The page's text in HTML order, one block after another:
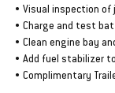
• Visual inspection of
• Charge and test
• Clean engine bay
• Add fuel stabilizer
• Complimentary